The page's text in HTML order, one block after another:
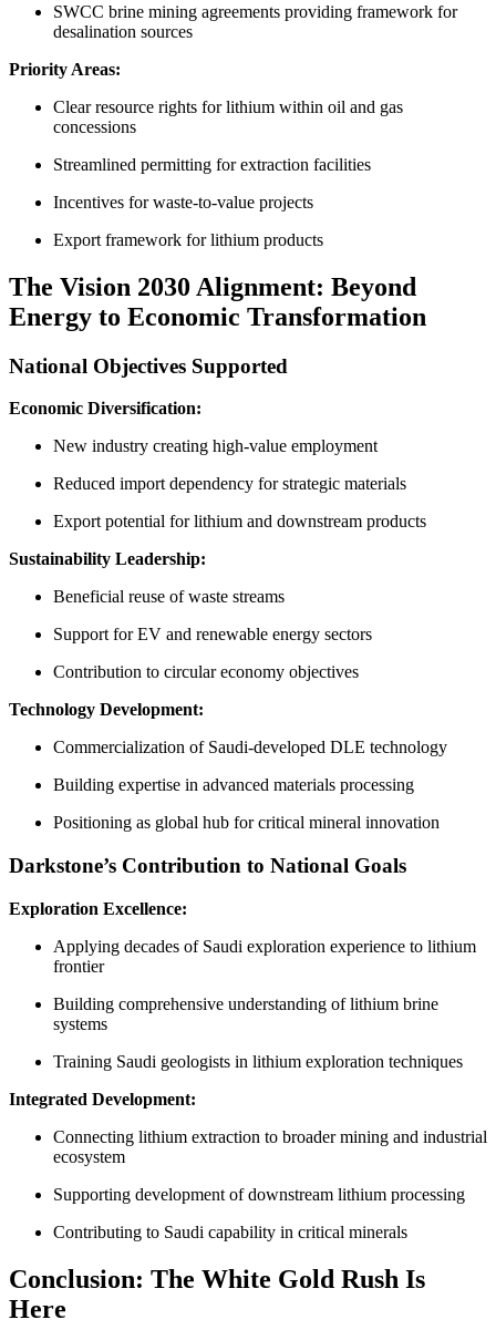
SWCC brine mining agreements providing framework for
desalination sources
Priority Areas:
Clear resource rights for lithium within oil and gas
concessions
Streamlined permitting for extraction facilities
Incentives for waste-to-value projects
Export framework for lithium products
The Vision 2030 Alignment: Beyond
Energy to Economic Transformation
National Objectives Supported
Economic Diversification:
New industry creating high-value employment
Reduced import dependency for strategic materials
Export potential for lithium and downstream products
Sustainability Leadership:
Beneficial reuse of waste streams
Support for EV and renewable energy sectors
Contribution to circular economy objectives
Technology Development:
Commercialization of Saudi-developed DLE technology
Building expertise in advanced materials processing
Positioning as global hub for critical mineral innovation
Darkstone’s Contribution to National Goals
Exploration Excellence:
Applying decades of Saudi exploration experience to lithium
frontier
Building comprehensive understanding of lithium brine
systems
Training Saudi geologists in lithium exploration techniques
Integrated Development:
Connecting lithium extraction to broader mining and industrial
ecosystem
Supporting development of downstream lithium processing
Contributing to Saudi capability in critical minerals
Conclusion: The White Gold Rush Is
Here